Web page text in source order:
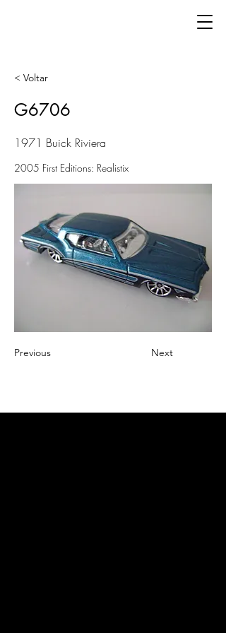
< Voltar
G6706
1971 Buick Riviera
2005 First Editions: Realistix
Previous Next